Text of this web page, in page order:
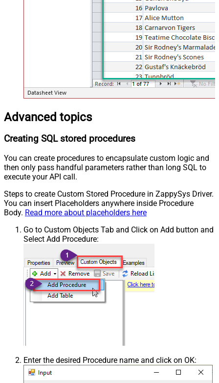
Advanced topics
Creating SQL stored procedures
You can create procedures to encapsulate custom logic and
then only pass handful parameters rather than long SQL to
execute your API call.
Steps to create Custom Stored Procedure in ZappySys Driver.
You can insert Placeholders anywhere inside Procedure
Body. Read more about placeholders here
Go to Custom Objects Tab and Click on Add button and
Select Add Procedure:
Enter the desired Procedure name and click on OK: